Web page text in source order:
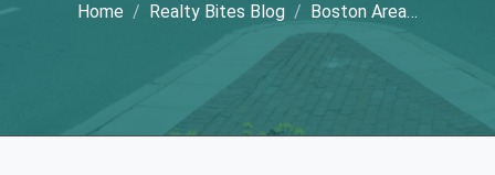
Home Realty Bites Blog Boston Area…